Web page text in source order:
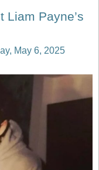
Liam Payne’s
May 6, 2025